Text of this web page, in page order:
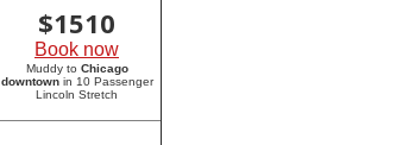
$1510
Book now
Muddy to Chicago
downtownin 10 Passenger
Lincoln Stretch